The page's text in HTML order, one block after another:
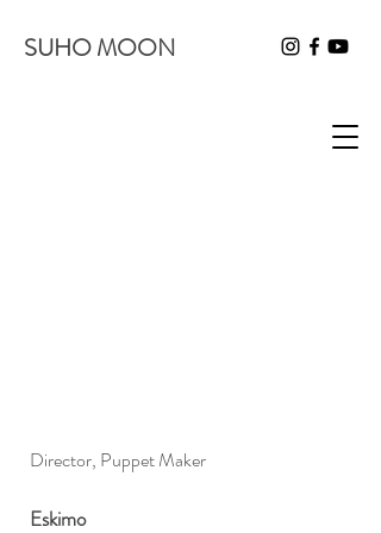
SUHO MOON
Director, Puppet Maker
Eskimo